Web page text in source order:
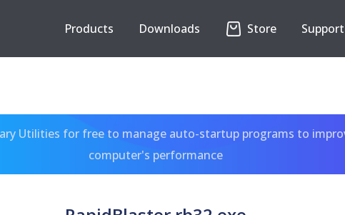
Products Downloads Store Support
Utilities for free to manage auto-startup programs to
computer's performance